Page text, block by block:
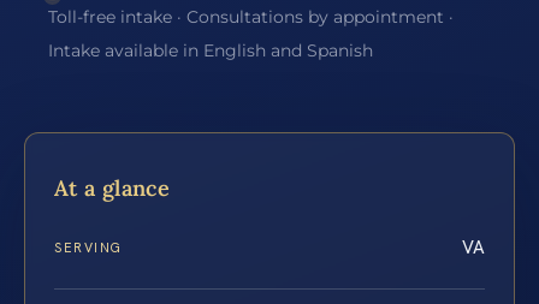
Toll-free intake · Consultations by appointment ·
Intake available in English and Spanish
At a glance
SERVING VA